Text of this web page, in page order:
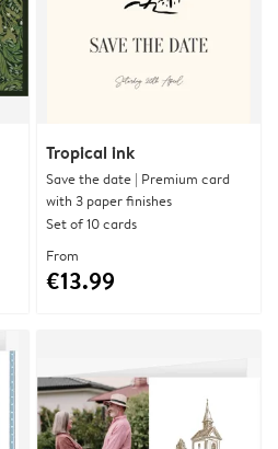
Tropical ink
Save the date | Premium card
with 3 paper finishes
Set of 10 cards
From
€13.99